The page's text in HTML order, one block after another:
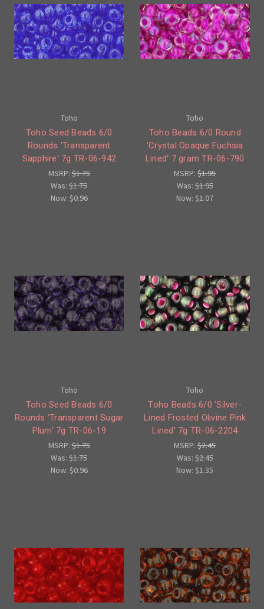
Toho
Toho Seed Beads 6/0
Rounds 'Transparent
Sapphire' 7g TR-06-942
MSRP:$1.75
Was:$1.75
Now: $0.96
Toho
Toho Beads 6/0 Round
'Crystal Opaque Fuchsia
Lined' 7 gram TR-06-790
MSRP:$1.95
Was:$1.95
Now:$1.07
Toho
Toho Seed Beads 6/0
Rounds 'Transparent Sugar
Plum' 7g TR-06-19
MSRP:$1.75
Was:$1.75
Now: $0.96
Toho
Toho Beads 6/0 'Silver-
Lined Frosted Olivine Pink
Lined' 7g TR-06-2204
MSRP:$2.45
Was:$2.45
Now:$1.35